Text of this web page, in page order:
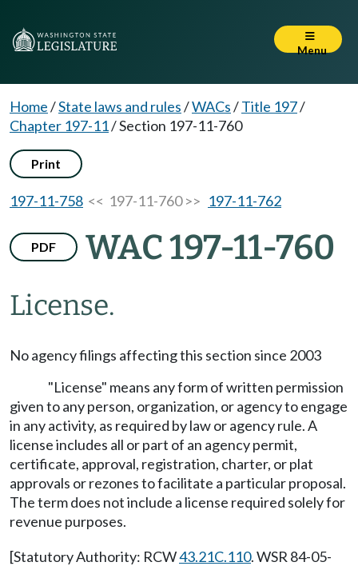
Menu
Home/State laws and rules/WACs/Title 197/
Chapter 197-11/Section 197-11-760
Print
197-11-758 << 197-11-760 >> 197-11-762
PDF WAC 197-11-760
License.
No agency filings affecting this section since 2003
"License" means any form of written permission
given to any person, organization, or agency to engage
in any activity, as required by law or agency rule. A
license includes all or part of an agency permit,
certificate, approval, registration, charter, or plat
approvals or rezones to facilitate a particular proposal.
The term does not include a license required solely for
revenue purposes.
[Statutory Authority: RCW43.21C.110. WSR 84-05-